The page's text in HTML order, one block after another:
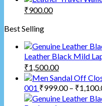
₹900.00
Best Selling
Leather Black Mild
₹1,500.00
001 ₹999.00– ₹